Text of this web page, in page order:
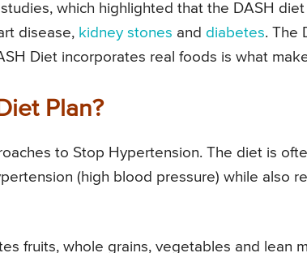
which highlighted that the DASH
disease, kidney stones and diabetes. The
Diet incorporates real foods is what
Plan?
to Stop Hypertension. The diet is
(high blood pressure) while also
fruits, whole grains, vegetables and lean